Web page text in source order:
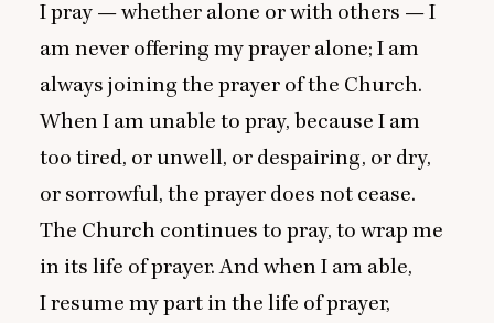
I pray — whether alone or with others — I
am never offering my prayer alone; I am
always joining the prayer of the Church.
When I am unable to pray, because I am
too tired, or unwell, or despairing, or dry,
or sorrowful, the prayer does not cease.
The Church continues to pray, to wrap me
in its life of prayer. And when I am able,
I resume my part in the life of prayer,